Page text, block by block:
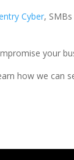
Cyber,
your
how we can